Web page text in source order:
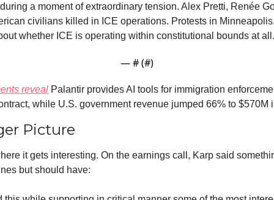
a moment of extraordinary tension. Alex Pretti, Renée
civilians killed in ICE operations. Protests in
whether ICE is operating within constitutional bounds at all.
— # (#)
reveal Palantir provides AI tools for immigration
while U.S. government revenue jumped 66% to $570M
Picture
it gets interesting. On the earnings call, Karp said
but should have: